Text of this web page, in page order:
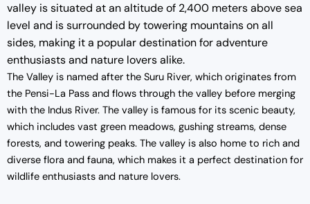
valley is situated at an altitude of 2,400 meters above sea
level and is surrounded by towering mountains on all
sides, making it a popular destination for adventure
enthusiasts and nature lovers alike.
The Valley is named after the Suru River, which originates from
the Pensi-La Pass and flows through the valley before merging
with the Indus River. The valley is famous for its scenic beauty,
which includes vast green meadows, gushing streams, dense
forests, and towering peaks. The valley is also home to rich and
diverse flora and fauna, which makes it a perfect destination for
wildlife enthusiasts and nature lovers.